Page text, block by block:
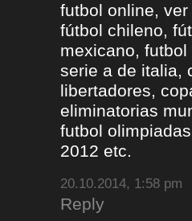
futbol online, ver
fútbol chileno,
mexicano,
serie a de italia,
libertadores,
eliminatorias
futbol
2012 etc.
20.10.2014, 1:58 pm
Reply